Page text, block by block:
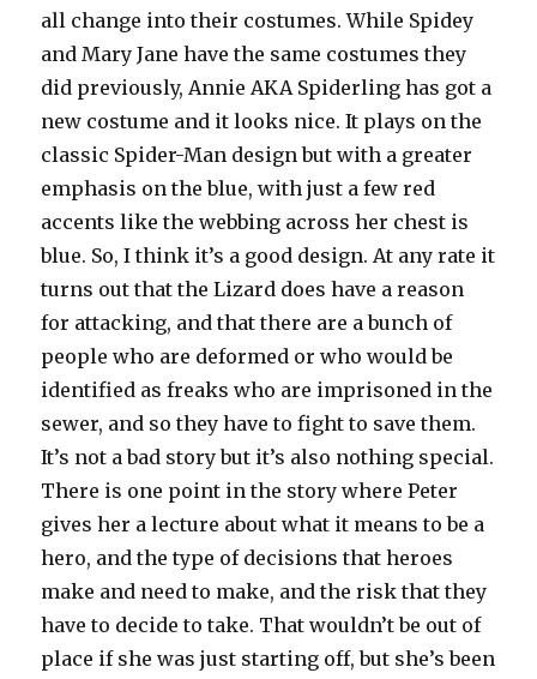
all change into their costumes. While Spidey
and Mary Jane have the same costumes they
did previously, Annie AKA Spiderling has got a
new costume and it looks nice. It plays on the
classic Spider-Man design but with a greater
emphasis on the blue, with just a few red
accents like the webbing across her chest is
blue. So, I think it’s a good design. At any rate it
turns out that the Lizard does have a reason
for attacking, and that there are a bunch of
people who are deformed or who would be
identified as freaks who are imprisoned in the
sewer, and so they have to fight to save them.
It’s not a bad story but it’s also nothing special.
There is one point in the story where Peter
gives her a lecture about what it means to be a
hero, and the type of decisions that heroes
make and need to make, and the risk that they
have to decide to take. That wouldn’t be out of
place if she was just starting off, but she’s been